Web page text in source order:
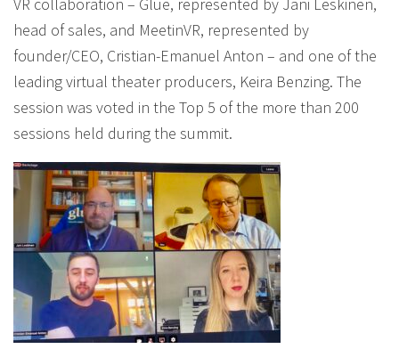
head of sales, and MeetinVR, represented by
founder/CEO, Cristian-Emanuel Anton – and one of the
leading virtual theater producers, Keira Benzing. The
session was voted in the Top 5 of the more than 200
sessions held during the summit.